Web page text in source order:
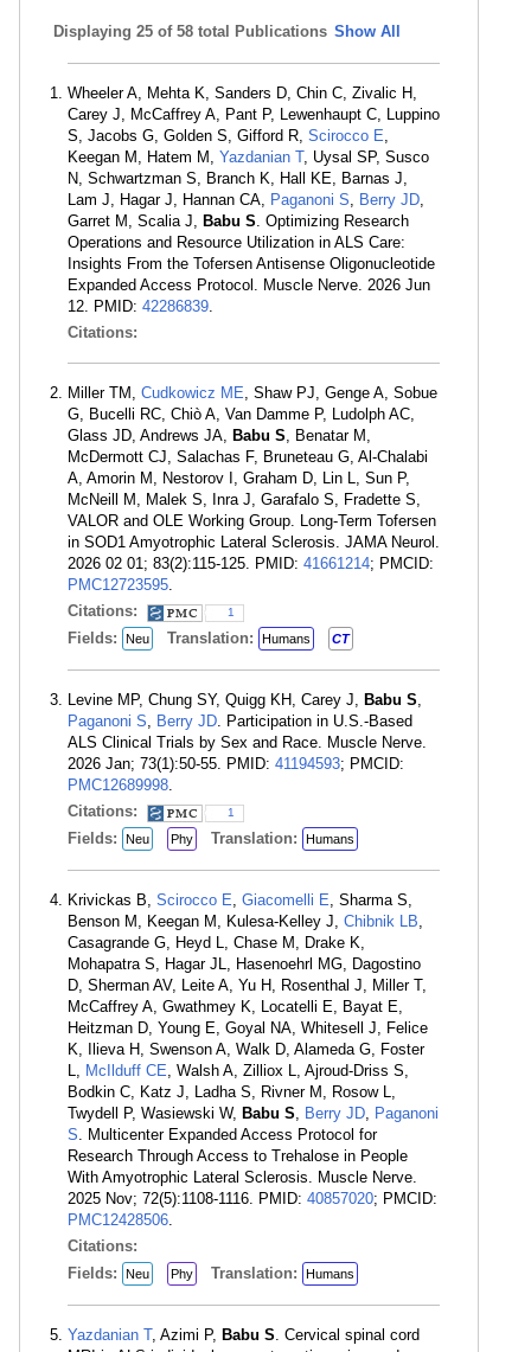
Displaying 25 of 58 total Publications Show All
Wheeler A, Mehta K, Sanders D, Chin C, Zivalic H,
Carey J, McCaffrey A, Pant P, Lewenhaupt C, Luppino
S, Jacobs G, Golden S, Gifford R, Scirocco E,
Keegan M, Hatem M, Yazdanian T, Uysal SP, Susco
N, Schwartzman S, Branch K, Hall KE, Barnas J,
Lam J, Hagar J, Hannan CA, Paganoni S, Berry JD,
Garret M, Scalia J, Babu S. Optimizing Research
Operations and Resource Utilization in ALS Care:
Insights From the Tofersen Antisense Oligonucleotide
Expanded Access Protocol. Muscle Nerve. 2026 Jun
12. PMID: 42286839.
Citations:
Miller TM, Cudkowicz ME, Shaw PJ, Genge A, Sobue
G, Bucelli RC, Chiò A, Van Damme P, Ludolph AC,
Glass JD, Andrews JA, Babu S, Benatar M,
McDermott CJ, Salachas F, Bruneteau G, Al-Chalabi
A, Amorin M, Nestorov I, Graham D, Lin L, Sun P,
McNeill M, Malek S, Inra J, Garafalo S, Fradette S,
VALOR and OLE Working Group. Long-Term Tofersen
in SOD1 Amyotrophic Lateral Sclerosis. JAMA Neurol.
2026 02 01; 83(2):115-125. PMID: 41661214; PMCID:
PMC12723595.
Citations:
1
Fields: Neu Translation: Humans CT
Levine MP, Chung SY, Quigg KH, Carey J, Babu S,
Paganoni S, Berry JD. Participation in U.S.-Based
ALS Clinical Trials by Sex and Race. Muscle Nerve.
2026 Jan; 73(1):50-55. PMID: 41194593; PMCID:
PMC12689998.
Citations:
1
Fields: Neu Phy Translation: Humans
Krivickas B, Scirocco E, Giacomelli E, Sharma S,
Benson M, Keegan M, Kulesa-Kelley J, Chibnik LB,
Casagrande G, Heyd L, Chase M, Drake K,
Mohapatra S, Hagar JL, Hasenoehrl MG, Dagostino
D, Sherman AV, Leite A, Yu H, Rosenthal J, Miller T,
McCaffrey A, Gwathmey K, Locatelli E, Bayat E,
Heitzman D, Young E, Goyal NA, Whitesell J, Felice
K, Ilieva H, Swenson A, Walk D, Alameda G, Foster
L, McIlduff CE, Walsh A, Zilliox L, Ajroud-Driss S,
Bodkin C, Katz J, Ladha S, Rivner M, Rosow L,
Twydell P, Wasiewski W, Babu S, Berry JD, Paganoni
S. Multicenter Expanded Access Protocol for
Research Through Access to Trehalose in People
With Amyotrophic Lateral Sclerosis. Muscle Nerve.
2025 Nov; 72(5):1108-1116. PMID: 40857020; PMCID:
PMC12428506.
Citations:
Fields:
Neu Phy Translation: Humans
Yazdanian T, Azimi P, Babu S. Cervical spinal cord